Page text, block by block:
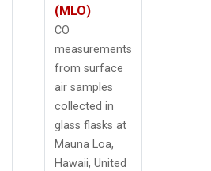
(MLO)
CO
measurements
from surface
air samples
collected in
glass flasks at
Mauna Loa,
Hawaii, United